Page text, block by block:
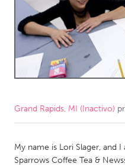
Javakhk
AUSTRALIA
Adelaide
Lake Mac
Amherstburg
Grand Rapids, MI (Inactivo)
My name is Lori Slager, and
Sparrows Coffee Tea &